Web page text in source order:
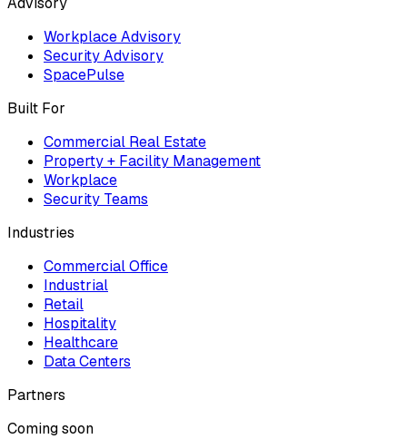
Workplace Advisory
Security Advisory
SpacePulse
Built For
Commercial Real Estate
Property + Facility Management
Workplace
Security Teams
Industries
Commercial Office
Industrial
Retail
Hospitality
Healthcare
Data Centers
Partners
Coming soon